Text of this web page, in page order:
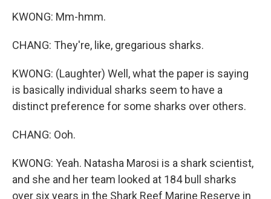
KWONG: Mm-hmm.
CHANG: They're, like, gregarious sharks.
KWONG: (Laughter) Well, what the paper is saying
is basically individual sharks seem to have a
distinct preference for some sharks over others.
CHANG: Ooh.
KWONG: Yeah. Natasha Marosi is a shark scientist,
and she and her team looked at 184 bull sharks
over six years in the Shark Reef Marine Reserve in